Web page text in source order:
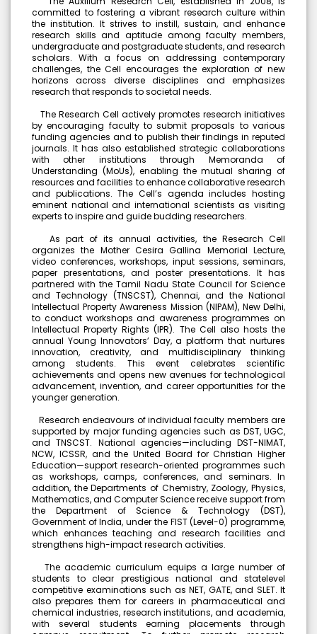
committed to fostering a vibrant research culture within
the institution. It strives to instill, sustain, and enhance
research skills and aptitude among faculty members,
undergraduate and postgraduate students, and research
scholars. With a focus on addressing contemporary
challenges, the Cell encourages the exploration of new
horizons across diverse disciplines and emphasizes
research that responds to societal needs.
The Research Cell actively promotes research initiatives
by encouraging faculty to submit proposals to various
funding agencies and to publish their findings in reputed
journals. It has also established strategic collaborations
with other institutions through Memoranda of
Understanding (MoUs), enabling the mutual sharing of
resources and facilities to enhance collaborative research
and publications. The Cell’s agenda includes hosting
eminent national and international scientists as visiting
experts to inspire and guide budding researchers.
As part of its annual activities, the Research Cell
organizes the Mother Cesira Gallina Memorial Lecture,
video conferences, workshops, input sessions, seminars,
paper presentations, and poster presentations. It has
partnered with the Tamil Nadu State Council for Science
and Technology (TNSCST), Chennai, and the National
Intellectual Property Awareness Mission (NIPAM), New Delhi,
to conduct workshops and awareness programmes on
Intellectual Property Rights (IPR). The Cell also hosts the
annual Young Innovators’ Day, a platform that nurtures
innovation, creativity, and multidisciplinary thinking
among students. This event celebrates scientific
achievements and opens new avenues for technological
advancement, invention, and career opportunities for the
younger generation.
Research endeavours of individual faculty members are
supported by major funding agencies such as DST, UGC,
and TNSCST. National agencies—including DST-NIMAT,
NCW, ICSSR, and the United Board for Christian Higher
Education—support research-oriented programmes such
as workshops, camps, conferences, and seminars. In
addition, the Departments of Chemistry, Zoology, Physics,
Mathematics, and Computer Science receive support from
the Department of Science & Technology (DST),
Government of India, under the FIST (Level-0) programme,
which enhances teaching and research facilities and
strengthens high-impact research activities.
The academic curriculum equips a large number of
students to clear prestigious national and statelevel
competitive examinations such as NET, GATE, and SLET. It
also prepares them for careers in pharmaceutical and
chemical industries, research institutions, and academia,
with several students earning placements through
Meendum Manjapai Award
Dr. (Sr.) Arokiya Jayaceli, Principal of Auxilium College
(Autonomous), Vellore, received the Meendum Manjapai
Award along with a cash prize of ₹5 lakh from Honourable
Minister, Thiru. Thangam Thennarasu, Minister for
Environment and Climate Change, on 6 March 2026.
College Union Election 2026 - 2027
President : K. Blesse Susee from II-Biochemistry. Vice
President : P. Mogana Priya from I-BBA. Secretary : V.
Sonupriya from II-B.Com
NSS - Mass Haemoglobin Screening
The Mass Haemoglobin Screening Drive at Auxilium
College was successfully organized by the NSS Unit in
collaboration with Naruvi Hospitals Vellore on 24-12-2025,
with the objective of creating greater awareness about
Anaemia among young women. A total of 3,676
individuals including 3,434 students and 242 staff
members were screened efficiently within just 2 hours and
40 minutes.
Dr. B. Bindu
Students
Our Students took part in Thiruvalluvar University Handball
Ms. Bhuvaneshwari P.
Student
Ms.Bhuveneshwari P of II B.com won bronze medal in All
India University weightlifting Tournament held at
Chandigarh from 23/1/2026 to 30/1/26
NSS Unit has been recognised by the World Record
Union (WRU)
Dr. Kitheri Joseph
Bachelors (UG) (1987)
Department of Chemistry
Associate Director, MFRG,MC&MFCG, Indira Gandhi Center
for Atomic Research, Kalpakkam
S.Shridevi
Bachelors (UG)
Electronic Media
2012
Assistant Professor, Department of Visual
Communication, Vels Institute of Science Technology
and Advanced Studies, Chennai
Dr. M. Anbu Malar
Bachelors (UG) (2008)
BioChemistry
Assistant Professor, Stella Maris College, Chennai
Isabel Swamy
Bachelors (UG)
Owner/ Principal of a School(CBSE)
Kalaivani
Bachelors (UG)
History
2013